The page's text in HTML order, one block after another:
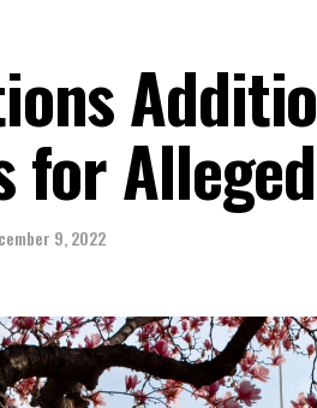
for
9, 2022